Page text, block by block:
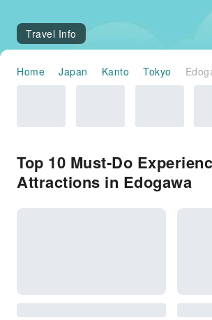
Travel Info
Home Japan Kanto Tokyo
Top 10 Must-Do
Attractions in Edogawa